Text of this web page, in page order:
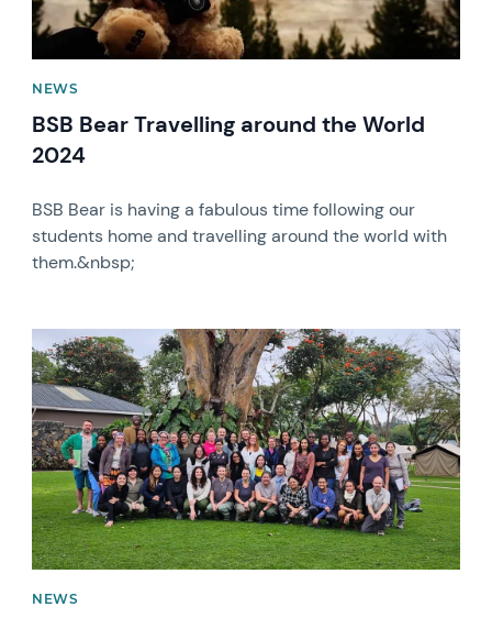
NEWS
BSB Bear Travelling around the World
2024
BSB Bear is having a fabulous time following our
students home and travelling around the world with
them.&nbsp;
News image
NEWS